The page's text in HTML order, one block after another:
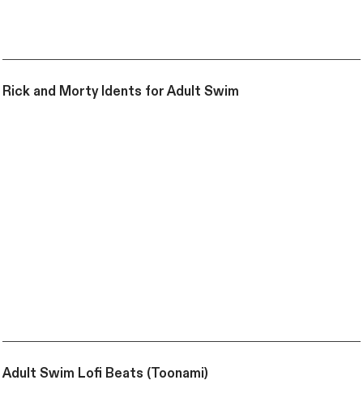
Rick and Morty Idents for Adult Swim
Adult Swim Lofi Beats (Toonami)